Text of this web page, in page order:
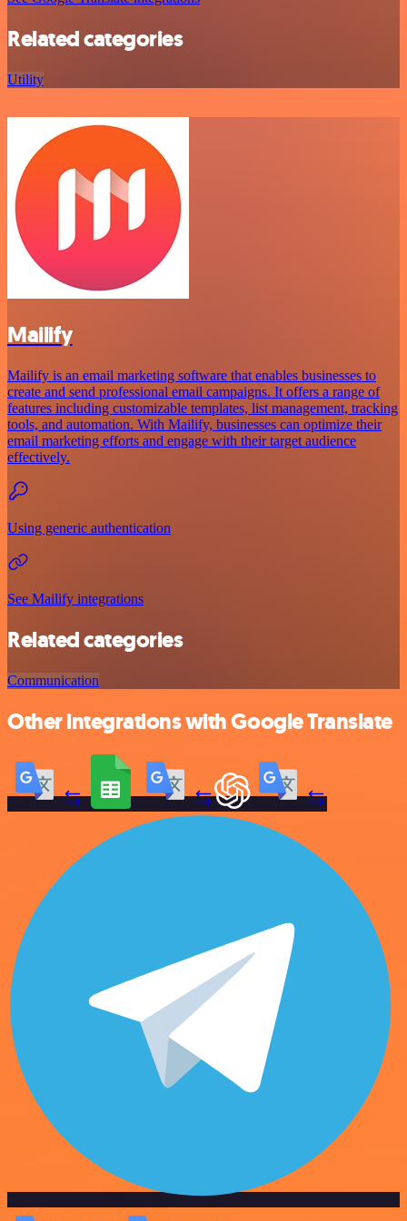
Related categories
Utility
Mailify
Mailify is an email marketing software that enables businesses to
create and send professional email campaigns. It offers a range of
features including customizable templates, list management, tracking
tools, and automation. With Mailify, businesses can optimize their
email marketing efforts and engage with their target audience
effectively.
Using generic authentication
See Mailify integrations
Related categories
Communication
Other integrations with Google Translate